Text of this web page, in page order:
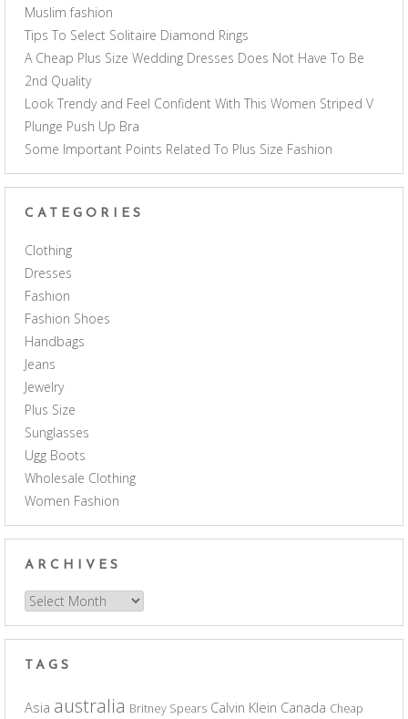
Muslim fashion
Tips To Select Solitaire Diamond Rings
A Cheap Plus Size Wedding Dresses Does Not Have To Be
2nd Quality
Look Trendy and Feel Confident With This Women Striped V
Plunge Push Up Bra
Some Important Points Related To Plus Size Fashion
CATEGORIES
Clothing
Dresses
Fashion
Fashion Shoes
Handbags
Jeans
Jewelry
Plus Size
Sunglasses
Ugg Boots
Wholesale Clothing
Women Fashion
ARCHIVES
Archives
TAGS
Asia australia Britney Spears Calvin Klein Canada Cheap